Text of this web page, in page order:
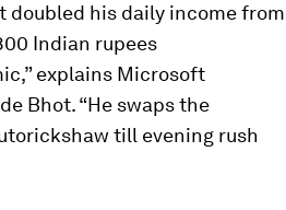
doubled his daily income from
Indian rupees
explains Microsoft
Bhot. “He swaps the
till evening rush